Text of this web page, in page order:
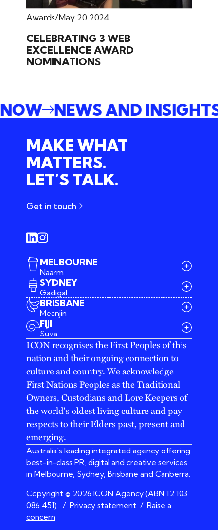
Awards May 20 2024
CELEBRATING 3 WEB
EXCELLENCE AWARD
NOMINATIONS
NOW
NEWS AND
MAKE WHAT
MATTERS.
LET’S TALK.
Get in touch
MELBOURNE
Naarm
03 9642 4107
melbourne@iconagency.com.au
SYDNEY
Gadigal
02 6185 2860
sydney@iconagency.com.au
BRISBANE
Meanjin
07 3155 6528
brisbane@iconagency.com.au
FIJI
Suva
fiji@iconagency.com.au
ICON recognises the First Peoples of this
nation and their ongoing connection to
culture and country. We acknowledge
First Nations Peoples as the Traditional
Owners, Custodians and Lore Keepers of
the world's oldest living culture and pay
respects to their Elders past, present and
emerging.
Australia's leading integrated agency offering
best-in-class PR, digital and creative services
in Melbourne, Sydney, Brisbane and Canberra.
Copyright © 2026 ICON Agency (ABN 12 103
086 451)
/ Privacy statement / Raise a
concern